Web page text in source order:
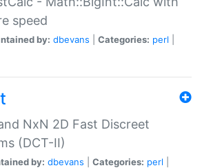
speed
by: dbevans Categories: perl
NxN 2D Fast Discreet
(DCT-II)
by: dbevans Categories: perl